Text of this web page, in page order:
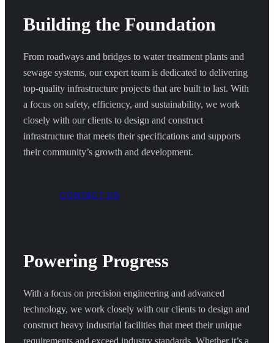
Building the Foundation
From roadways and bridges to water treatment plants and
sewage systems, our expert team is dedicated to delivering
top-quality infrastructure projects that are built to last. With
a focus on safety, efficiency, and sustainability, we work
closely with our clients to design and construct
infrastructure that meets their specifications and supports
their community’s growth and development.
CONTACT US
Powering Progress
With a focus on precision engineering and advanced
technology, we work closely with our clients to design and
construct heavy industrial facilities that meet their unique
requirements and exceed industry standards. Whether it’s a